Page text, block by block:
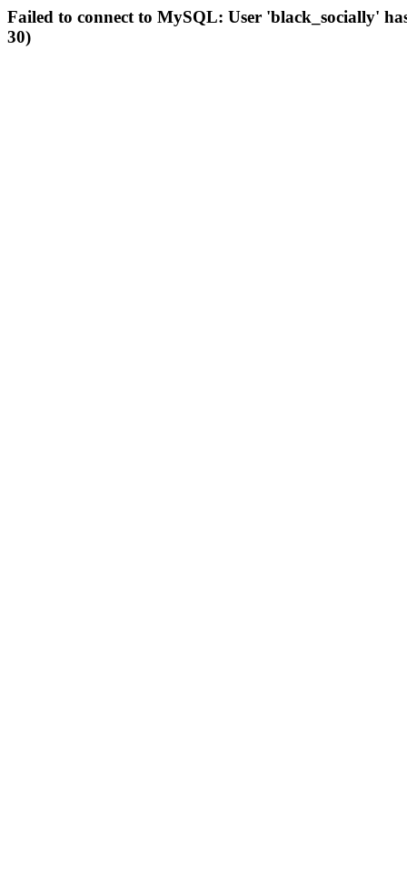
Failed to connect to MySQL: User 'black_socially'
30)